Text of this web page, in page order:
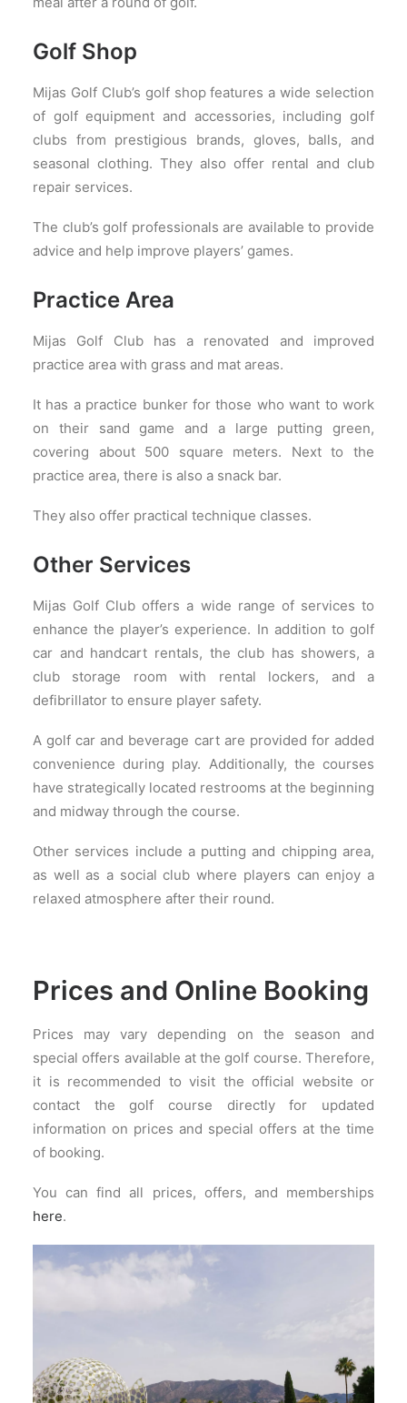
Golf Shop
Mijas Golf Club’s golf shop features a wide selection
of golf equipment and accessories, including golf
clubs from prestigious brands, gloves, balls, and
seasonal clothing. They also offer rental and club
repair services.
The club’s golf professionals are available to provide
advice and help improve players’ games.
Practice Area
Mijas Golf Club has a renovated and improved
practice area with grass and mat areas.
It has a practice bunker for those who want to work
on their sand game and a large putting green,
covering about 500 square meters. Next to the
practice area, there is also a snack bar.
They also offer practical technique classes.
Other Services
Mijas Golf Club offers a wide range of services to
enhance the player’s experience. In addition to golf
car and handcart rentals, the club has showers, a
club storage room with rental lockers, and a
defibrillator to ensure player safety.
A golf car and beverage cart are provided for added
convenience during play. Additionally, the courses
have strategically located restrooms at the beginning
and midway through the course.
Other services include a putting and chipping area,
as well as a social club where players can enjoy a
relaxed atmosphere after their round.
Prices and Online Booking
Prices may vary depending on the season and
special offers available at the golf course. Therefore,
it is recommended to visit the official website or
contact the golf course directly for updated
information on prices and special offers at the time
of booking.
You can find all prices, offers, and memberships
here.